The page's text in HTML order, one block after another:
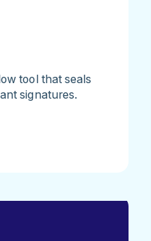
tool that seals
signatures.